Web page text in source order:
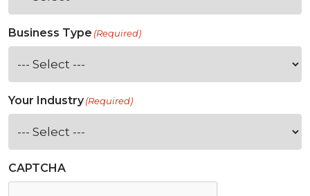
Business Type (Required)
Your Industry(Required)
CAPTCHA